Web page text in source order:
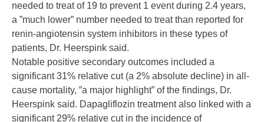
needed to treat of 19 to prevent 1 event during 2.4 years,
a ”much lower” number needed to treat than reported for
renin-angiotensin system inhibitors in these types of
patients, Dr. Heerspink said.
Notable positive secondary outcomes included a
significant 31% relative cut (a 2% absolute decline) in all-
cause mortality, ”a major highlight” of the findings, Dr.
Heerspink said. Dapagliflozin treatment also linked with a
significant 29% relative cut in the incidence of